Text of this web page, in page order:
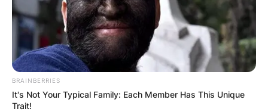
BRAINBERRIES
It's Not Your Typical Family: Each Member Has This Unique
Trait!